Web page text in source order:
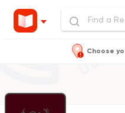
Choose